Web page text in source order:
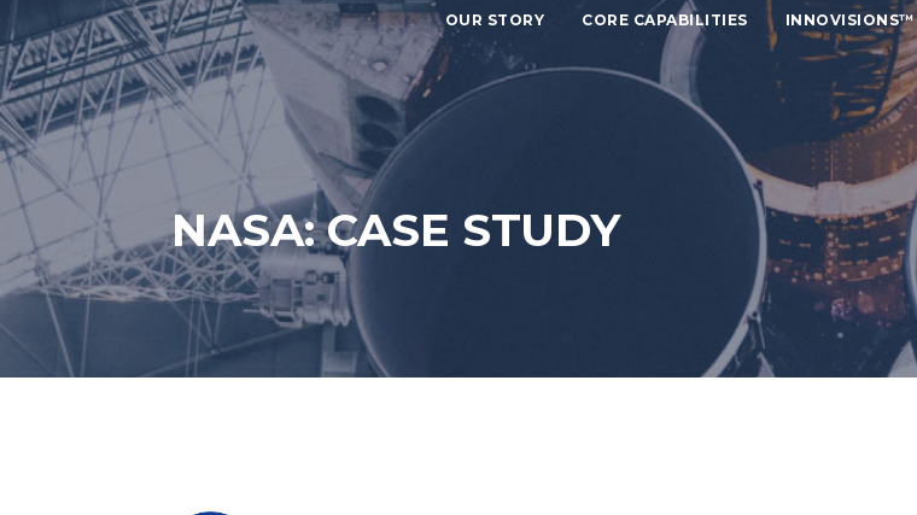
OUR STORY CORE CAPABILITIES INNOVISIONS™
NASA: CASE STUDY